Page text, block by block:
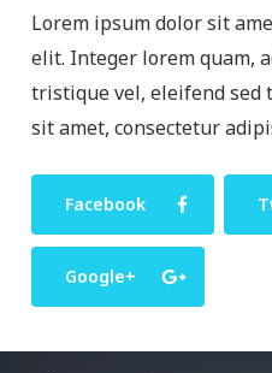
Lorem ipsum dolor sit
elit. Integer lorem quam,
tristique vel, eleifend sed
sit amet, consectetur
Facebook
Google+